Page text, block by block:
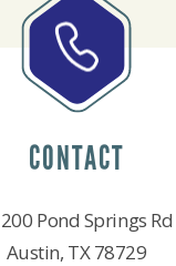
CONTACT
Pond Springs Rd
Austin, TX 78729